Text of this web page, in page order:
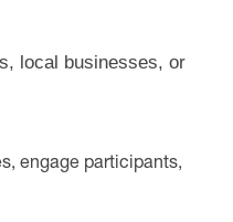
local businesses, or
engage participants,